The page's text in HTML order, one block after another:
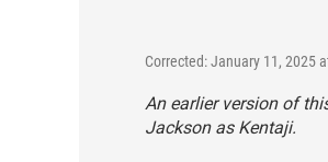
Corrected: January 11, 2025
An earlier version of
Jackson as Kentaji.